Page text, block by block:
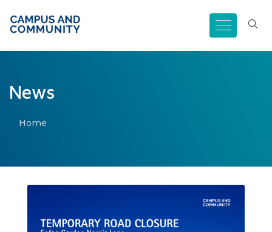
News
Home